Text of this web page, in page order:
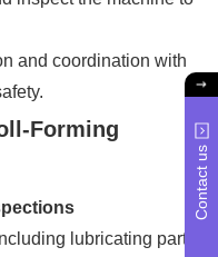
and coordination with
Forming
lubricating parts,
Contact us